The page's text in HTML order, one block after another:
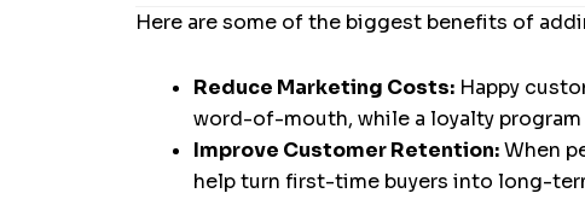
Here are some of the biggest benefits of
Reduce Marketing Costs: Happy
word-of-mouth, while a loyalty
Improve Customer Retention:When
help turn first-time buyers into long-